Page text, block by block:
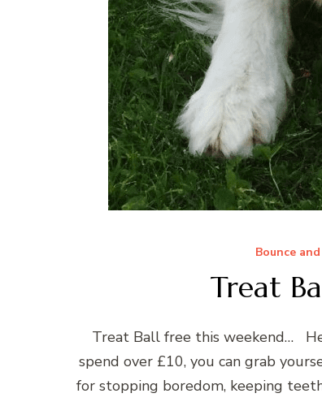
Bounce
Treat
Treat Ball free this weekend…
spend over £10, you can grab
for stopping boredom, keeping